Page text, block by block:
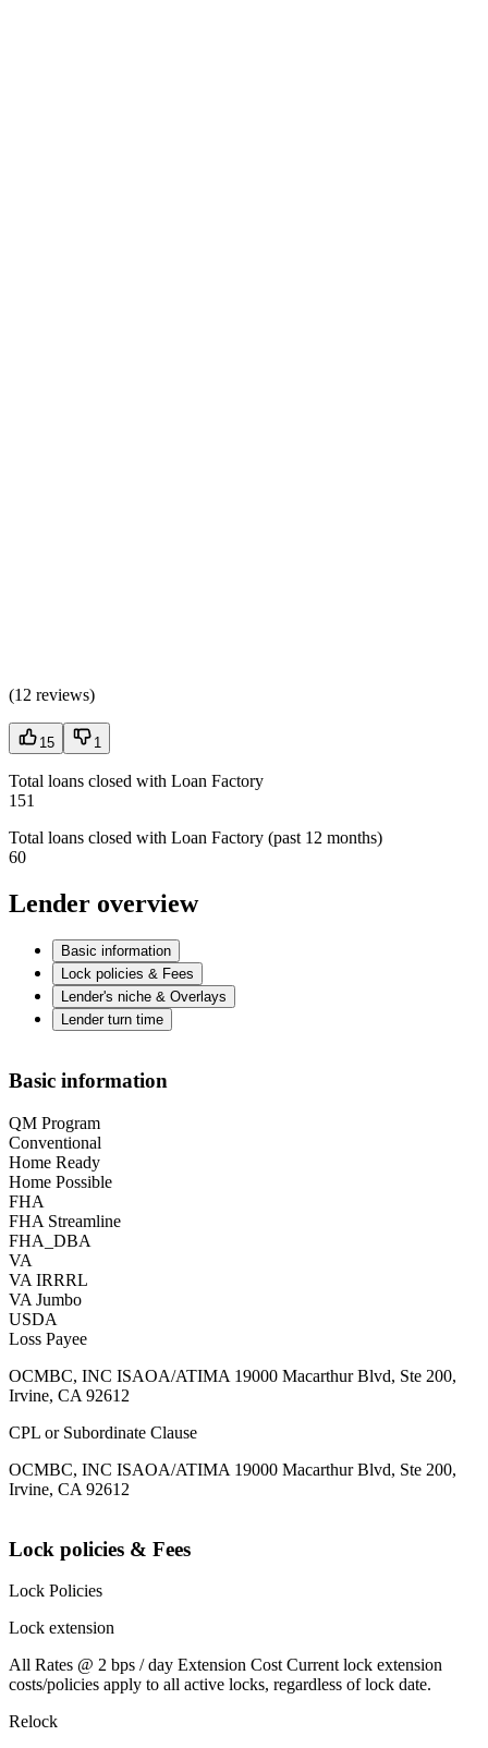
(12 reviews)
15 1
Total loans closed with Loan Factory
151
Total loans closed with Loan Factory (past 12 months)
60
Lender overview
Basic information
Lock policies & Fees
Lender's niche & Overlays
Lender turn time
Basic information
QM Program
Conventional
Home Ready
Home Possible
FHA
FHA Streamline
FHA_DBA
VA
VA IRRRL
VA Jumbo
USDA
Loss Payee
OCMBC, INC ISAOA/ATIMA 19000 Macarthur Blvd, Ste 200,
Irvine, CA 92612
CPL or Subordinate Clause
OCMBC, INC ISAOA/ATIMA 19000 Macarthur Blvd, Ste 200,
Irvine, CA 92612
Lock policies & Fees
Lock Policies
Lock extension
All Rates @ 2 bps / day Extension Cost Current lock extension
costs/policies apply to all active locks, regardless of lock date.
Relock